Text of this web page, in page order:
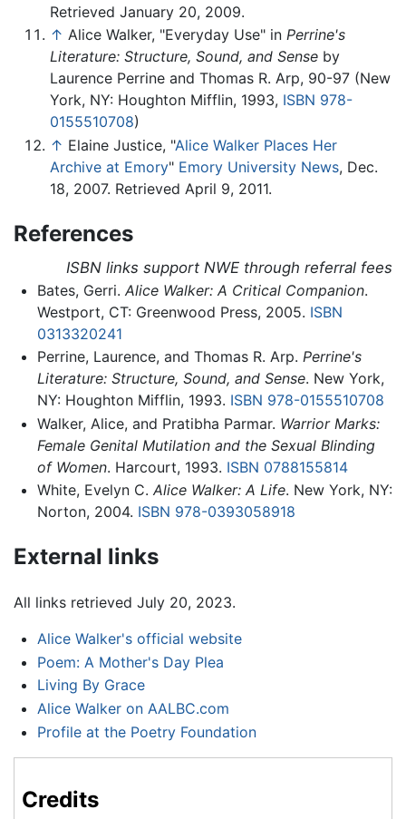
Retrieved January 20, 2009.
↑ Alice Walker, "Everyday Use" in Perrine's
Literature: Structure, Sound, and Sense by
Laurence Perrine and Thomas R. Arp, 90-97 (New
York, NY: Houghton Mifflin, 1993, ISBN 978-
0155510708)
↑ Elaine Justice, "Alice Walker Places Her
Archive at Emory" Emory University News, Dec.
18, 2007. Retrieved April 9, 2011.
References
ISBN links support NWE through referral fees
Bates, Gerri. Alice Walker: A Critical Companion.
Westport, CT: Greenwood Press, 2005. ISBN
0313320241
Perrine, Laurence, and Thomas R. Arp. Perrine's
Literature: Structure, Sound, and Sense. New York,
NY: Houghton Mifflin, 1993. ISBN 978-0155510708
Walker, Alice, and Pratibha Parmar. Warrior Marks:
Female Genital Mutilation and the Sexual Blinding
of Women. Harcourt, 1993. ISBN 0788155814
White, Evelyn C. Alice Walker: A Life. New York, NY:
Norton, 2004. ISBN 978-0393058918
External links
All links retrieved July 20, 2023.
Alice Walker's official website
Poem: A Mother's Day Plea
Living By Grace
Alice Walker on AALBC.com
Profile at the Poetry Foundation
Credits